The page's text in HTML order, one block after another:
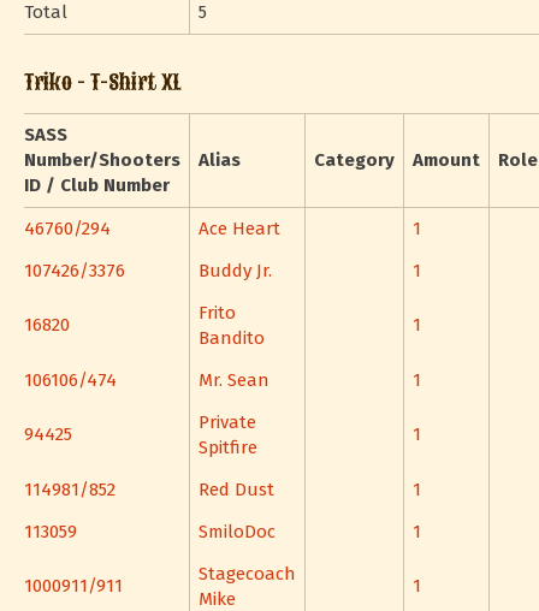
Total
5
Triko - T-Shirt XL
SASS
Number/Shooters
ID / Club Number
Alias Category Amount Role
46760/294 Ace Heart
1
107426/3376
Buddy Jr. 1
16820
Frito
Bandito
1
106106/474 Mr. Sean 1
94425
Private
Spitfire
1
114981/852 Red Dust
1
113059
SmiloDoc 1
1000911/911
Stagecoach
Mike
1